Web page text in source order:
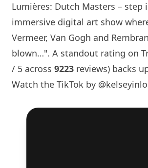
Lumières: Dutch Masters – step
immersive digital art show
Vermeer, Van Gogh and
blown…". A standout rating on
/ 5 across 9223 reviews) backs
Watch the TikTok by